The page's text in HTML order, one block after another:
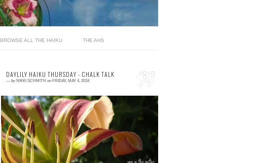
BROWSE ALL THE HAIKU THE AHS
DAYLILY HAIKU THURSDAY - CHALK TALK
— by NIKKI SCHMITH on FRIDAY, MAY 4, 2018
0 comment